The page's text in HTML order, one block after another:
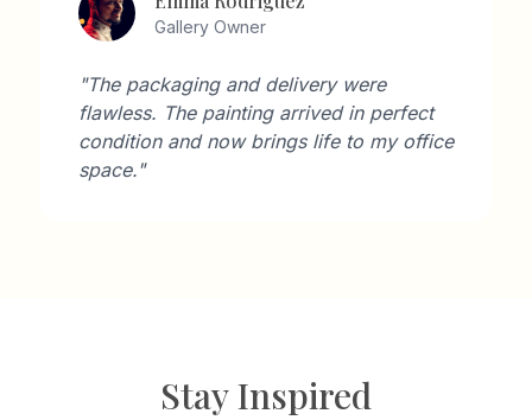
Gallery Owner
"The packaging and delivery were
flawless. The painting arrived in perfect
condition and now brings life to my office
space."
Stay Inspired